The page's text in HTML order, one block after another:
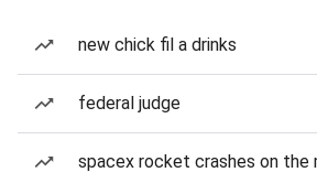
new chick fil a drinks
federal judge
spacex rocket crashes on the